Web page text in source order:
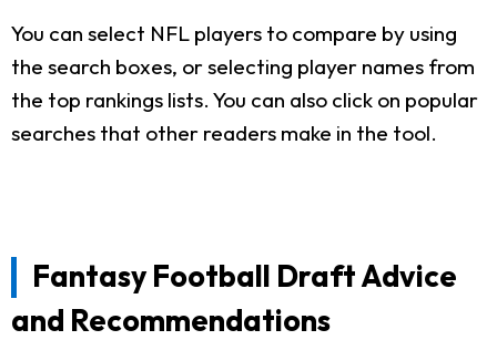
You can select NFL players to compare by using
the search boxes, or selecting player names from
the top rankings lists. You can also click on popular
searches that other readers make in the tool.
Fantasy Football Draft Advice
and Recommendations